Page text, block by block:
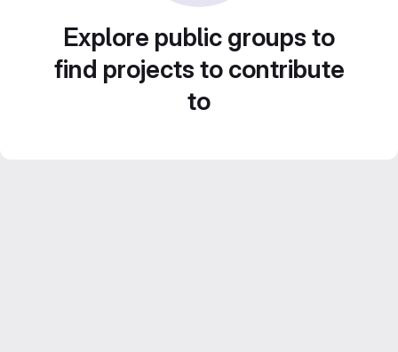
Explore public groups to
find projects to contribute
to